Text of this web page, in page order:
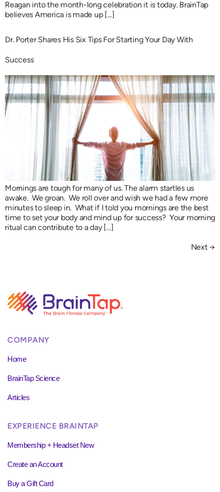
Reagan into the month-long celebration it is today. BrainTap
believes America is made up […]
Dr. Porter Shares His Six Tips For Starting Your Day With
Success
Mornings are tough for many of us. The alarm startles us
awake. We groan. We roll over and wish we had a few more
minutes to sleep in. What if I told you mornings are the best
time to set your body and mind up for success? Your morning
ritual can contribute to a day […]
Next →
COMPANY
Home
BrainTap Science
Articles
EXPERIENCE BRAINTAP
Membership + Headset New
Create an Account
Buy a Gift Card